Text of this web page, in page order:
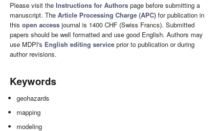
Please visit the Instructions for Authors page before submitting a
manuscript. The Article Processing Charge (APC) for publication in
this open access journal is 1400 CHF (Swiss Francs). Submitted
papers should be well formatted and use good English. Authors may
use MDPI's English editing service prior to publication or during
author revisions.
Keywords
geohazards
mapping
modeling